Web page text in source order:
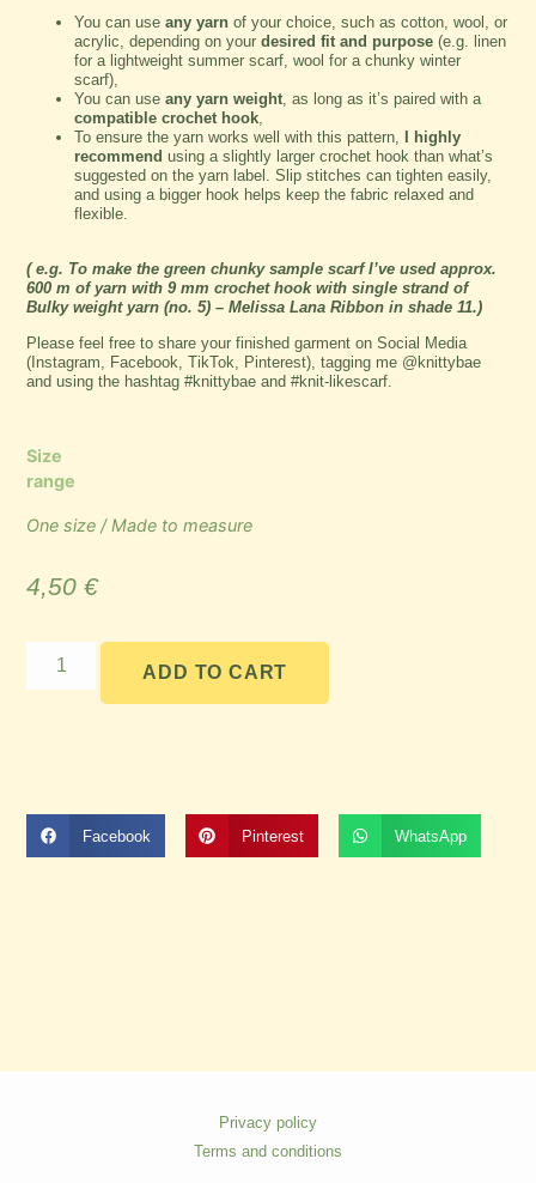
You can use any yarn of your choice, such as cotton, wool, or
acrylic, depending on yourdesired fit and purpose (e.g. linen
for a lightweight summer scarf, wool for a chunky winter
scarf),
You can useany yarn weight , as long as it’s paired with a
compatible crochet hook
To ensure the yarn works well with this pattern, I highly
recommend using a slightly larger crochet hook than what’s
suggested on the yarn label. Slip stitches can tighten easily,
and using a bigger hook helps keep the fabric relaxed and
flexible.
( e.g. To make the green chunky sample scarf I’ve used approx.
600 m of yarn with 9 mm crochet hook with single strand of
Bulky weight yarn (no. 5) – Melissa Lana Ribbon in shade 11.)
Please feel free to share your finished garment on Social Media
(Instagram, Facebook, TikTok, Pinterest), tagging me @knittybae
and using the hashtag #knittybae and #knit-likescarf.
Size
range
One size / Made to measure
4,50€
ADD TO CART
Facebook Pinterest WhatsApp
Privacy policy
Terms and conditions